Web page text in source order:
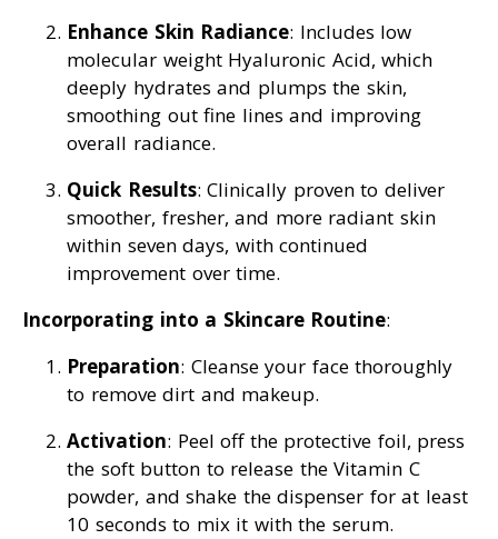
Enhance Skin Radiance: Includes low
molecular weight Hyaluronic Acid, which
deeply hydrates and plumps the skin,
smoothing out fine lines and improving
overall radiance.
Quick Results: Clinically proven to deliver
smoother, fresher, and more radiant skin
within seven days, with continued
improvement over time.
Incorporating into a Skincare Routine:
Preparation: Cleanse your face thoroughly
to remove dirt and makeup.
Activation: Peel off the protective foil, press
the soft button to release the Vitamin C
powder, and shake the dispenser for at least
10 seconds to mix it with the serum.